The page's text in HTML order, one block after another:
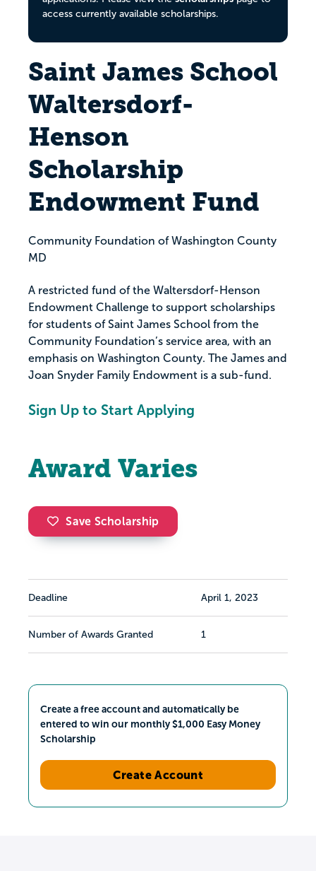
access currently available scholarships.
Saint James School
Waltersdorf-
Henson
Scholarship
Endowment Fund
Community Foundation of Washington County
MD
A restricted fund of the Waltersdorf-Henson
Endowment Challenge to support scholarships
for students of Saint James School from the
Community Foundation’s service area, with an
emphasis on Washington County. The James and
Joan Snyder Family Endowment is a sub-fund.
Sign Up to Start Applying
Award Varies
Save Scholarship
Deadline April 1, 2023
Number of Awards Granted 1
Create a free account and automatically be
entered to win our monthly $1,000 Easy Money
Scholarship
Create Account